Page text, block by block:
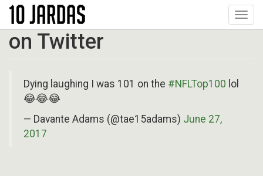
Pular
o
conteúdo
on Twitter
Dying laughing I was 101 on the #NFLTop100 lol
😂😂😂
— Davante Adams (@tae15adams) June 27,
2017